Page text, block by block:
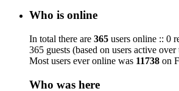
Who is online
In total there are 365 users online :: 0
365 guests (based on users active
Most users ever online was 11738 on
Who was here